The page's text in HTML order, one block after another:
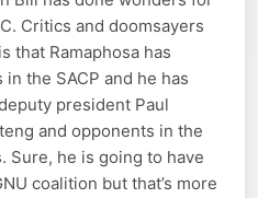
Critics and doomsayers
that Ramaphosa has
the SACP and he has
president Paul
and opponents in the
Sure, he is going to have
coalition but that’s more